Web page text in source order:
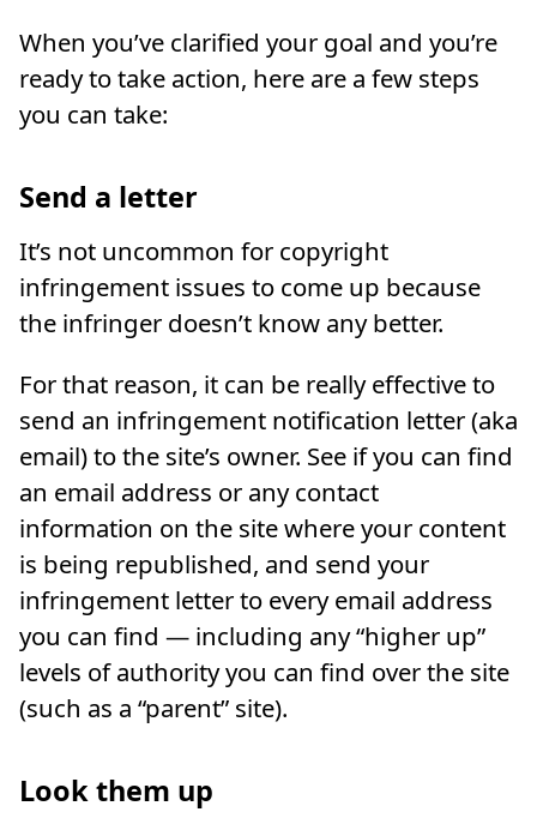
When you’ve clarified your goal and you’re
ready to take action, here are a few steps
you can take:
Send a letter
It’s not uncommon for copyright
infringement issues to come up because
the infringer doesn’t know any better.
For that reason, it can be really effective to
send an infringement notification letter (aka
email) to the site’s owner. See if you can find
an email address or any contact
information on the site where your content
is being republished, and send your
infringement letter to every email address
you can find — including any “higher up”
levels of authority you can find over the site
(such as a “parent” site).
Look them up